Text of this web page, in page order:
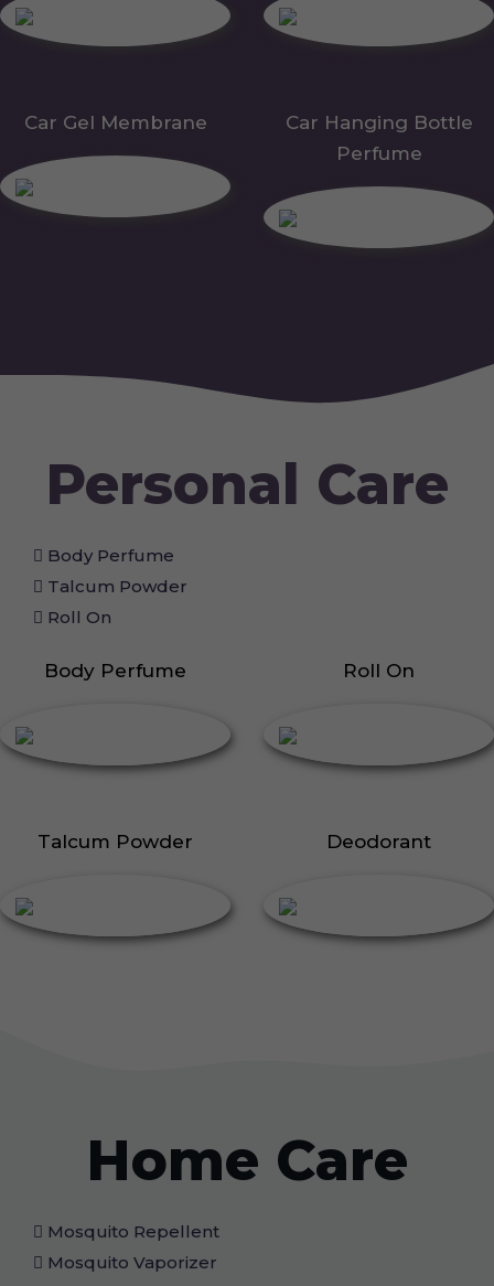
Car Gel Membrane
Car Hanging Bottle
Perfume
Personal Care
Body Perfume
Talcum Powder
Roll On
Body Perfume Roll On
Talcum Powder Deodorant
Home Care
Mosquito Repellent
Mosquito Vaporizer